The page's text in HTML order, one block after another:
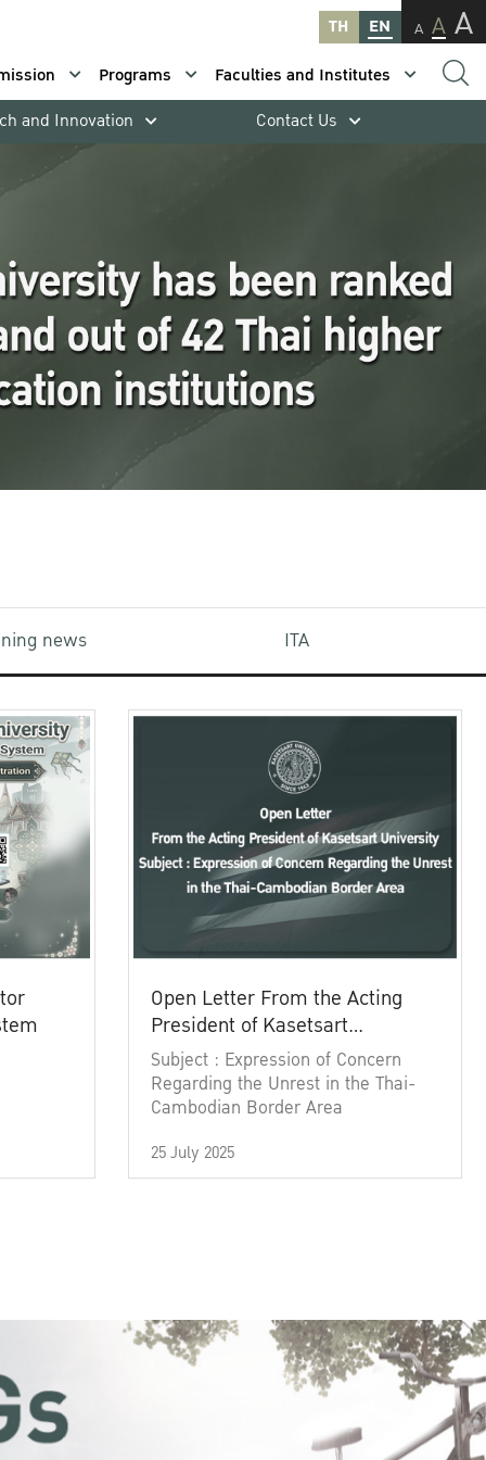
TH EN A A A
Programs
Faculties and Institutes
and Innovation Contact Us
news ITA
Open Letter From the Acting
President of Kasetsart
University
Subject : Expression of Concern
Regarding the Unrest in the Thai-
Cambodian Border Area
25 July 2025